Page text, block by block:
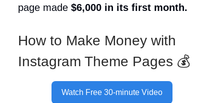
page made $6,000 in its first month.
How to Make Money with
Instagram Theme Pages 💰
Watch Free 30-minute Video